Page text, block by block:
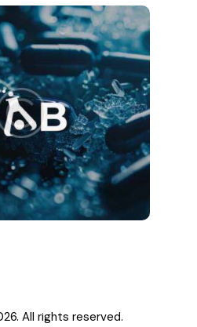
All rights reserved.